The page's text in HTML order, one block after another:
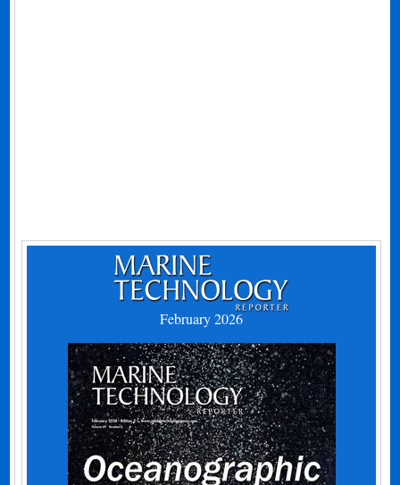
February 2026